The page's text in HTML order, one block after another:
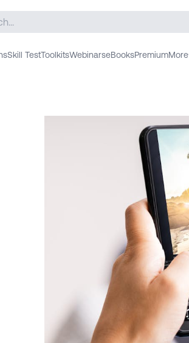
Skill TestToolkitsWebinarseBooksPremiumMore